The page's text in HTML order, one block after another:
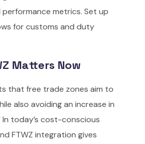
metrics. Set up
for customs and duty
Matters Now
that free trade zones aim to
also avoiding an increase in
today’s cost-conscious
FTWZ integration gives